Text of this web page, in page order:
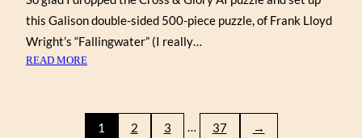
this Galison double-sided 500-piece puzzle, of Frank Lloyd
Wright’s “Fallingwater” (I really…
READ MORE:
WRIGHT
FALLINGWATER
1 2 3 … 37 →